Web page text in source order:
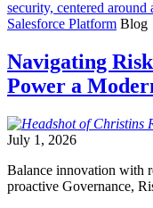
Salesforce Platform Blog
Navigating
Power a
July 1, 2026
Balance innovation with
proactive Governance,